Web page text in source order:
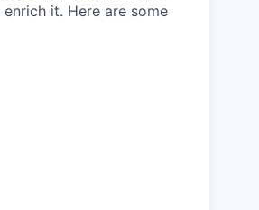
it. Here are some